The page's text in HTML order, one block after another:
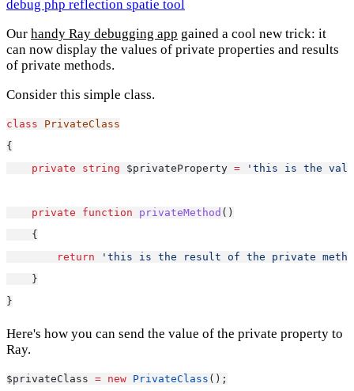
debug php reflection spatie tool
Our handy Ray debugging app gained a cool new trick: it
can now display the values of private properties and results
of private methods.
Consider this simple class.
class
PrivateClass
{
private
string $privateProperty = 'this is the
private function privateMethod ()
    {
return
'this is the result of the private
    }
}
Here's how you can send the value of the private property to
Ray.
$privateClass = new PrivateClass ();